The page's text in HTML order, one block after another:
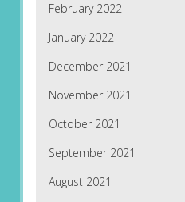
February 2022
January 2022
December 2021
November 2021
October 2021
September 2021
August 2021